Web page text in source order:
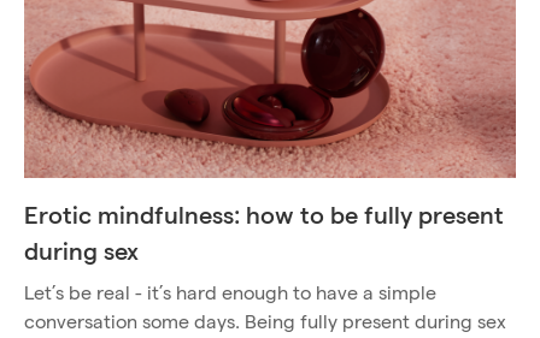
Erotic mindfulness: how to be fully present
during sex
Let’s be real - it’s hard enough to have a simple
conversation some days. Being fully present during sex